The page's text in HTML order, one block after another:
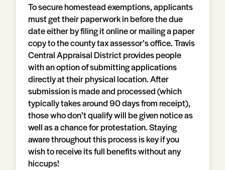
To secure homestead exemptions, applicants
must get their paperwork in before the due
date either by filing it online or mailing a paper
copy to the county tax assessor’s office. Travis
Central Appraisal District provides people
with an option of submitting applications
directly at their physical location. After
submission is made and processed (which
typically takes around 90 days from receipt),
those who don’t qualify will be given notice as
well as a chance for protestation. Staying
aware throughout this process is key if you
wish to receive its full benefits without any
hiccups!